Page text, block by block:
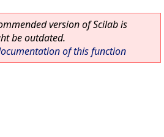
version of Scilab is
be outdated.
of this function